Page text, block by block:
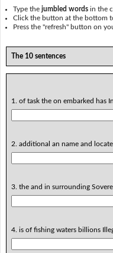
Type thejumbled words in the
Click the button at the bottom
Press the "refresh" button on
The 10 sentences
1. of task the on embarked has
2. additional an name and
3. the and in surrounding
4. is of fishing waters billions